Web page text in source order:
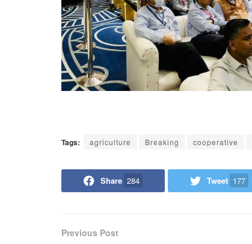
Tags: agriculture Breaking cooperative
Share 284 Tweet 177
Previous Post